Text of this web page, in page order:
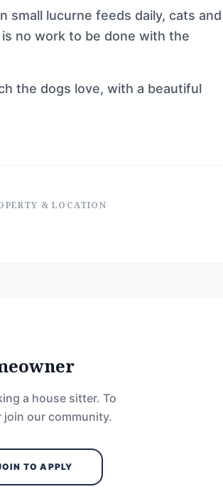
small lucurne feeds daily, cats and
no work to be done with the
the dogs love, with a beautiful
& LOCATION
a house sitter. To
join our community.
TO APPLY